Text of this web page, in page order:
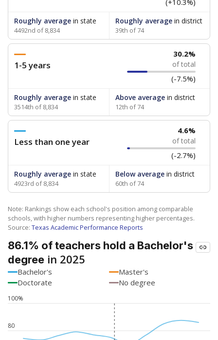
(+10.3%)
Roughly average in state
4492nd of 8,834
Roughly averagein district
39th of 74
1-5 years
30.2%
of total
(-7.5%)
Roughly average in state
3514th of 8,834
Above averagein district
12th of 74
Less than one year
4.6%
of total
(-2.7%)
Roughly average in state
4923rd of 8,834
Below averagein district
60th of 74
Note: Rankings show each school's position among comparable
schools, with higher numbers representing higher percentages.
Source: Texas Academic Performance Reports
86.1% of teachers hold a Bachelor's
degree in 2025
Bachelor's
Master's
Doctorate
No degree
80
100%